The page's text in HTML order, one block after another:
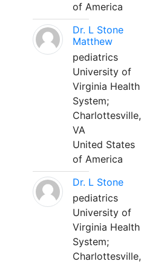
of America
Dr. L Stone
Matthew
pediatrics
University of
Virginia Health
System;
Charlottesville,
VA
United States
of America
Dr. L Stone
pediatrics
University of
Virginia Health
System;
Charlottesville,